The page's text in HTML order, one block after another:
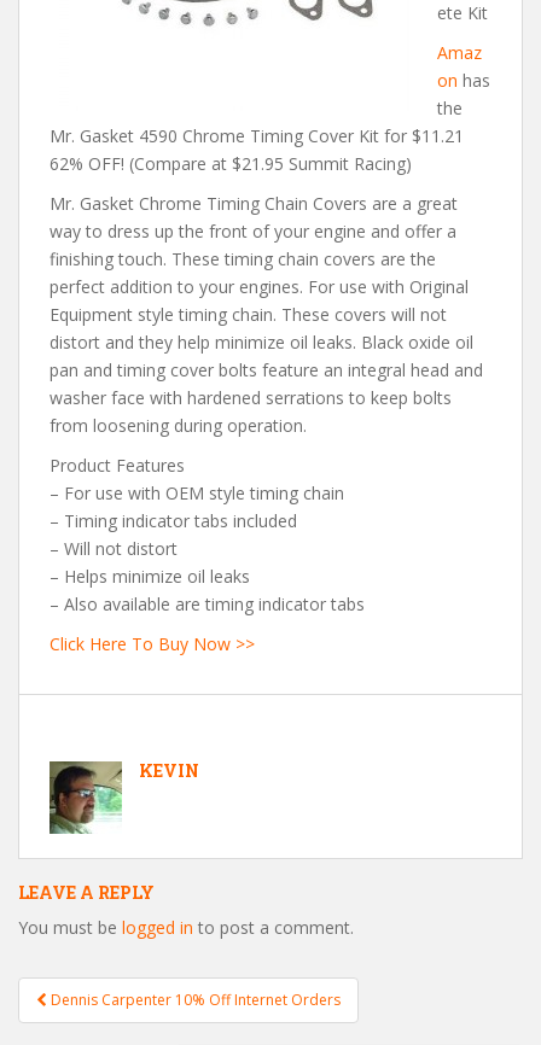
ete Kit
Amaz
on has
the
Mr. Gasket 4590 Chrome Timing Cover Kit for $11.21
62% OFF! (Compare at $21.95 Summit Racing)
Mr. Gasket Chrome Timing Chain Covers are a great
way to dress up the front of your engine and offer a
finishing touch. These timing chain covers are the
perfect addition to your engines. For use with Original
Equipment style timing chain. These covers will not
distort and they help minimize oil leaks. Black oxide oil
pan and timing cover bolts feature an integral head and
washer face with hardened serrations to keep bolts
from loosening during operation.
Product Features
– For use with OEM style timing chain
– Timing indicator tabs included
– Will not distort
– Helps minimize oil leaks
– Also available are timing indicator tabs
Click Here To Buy Now >>
KEVIN
LEAVE A REPLY
You must be logged in to post a comment.
Post navigation
Dennis Carpenter 10% Off Internet Orders